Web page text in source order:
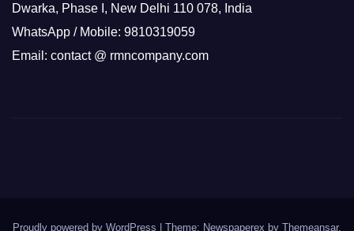
Dwarka, Phase I, New Delhi 110 078, India
WhatsApp / Mobile: 9810319059
Email: contact @ rmncompany.com
Proudly powered by WordPress | Theme: Newspaperex by Themeansar.